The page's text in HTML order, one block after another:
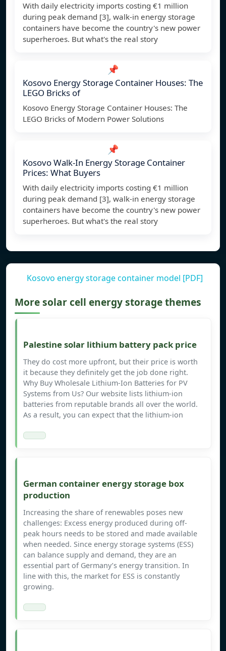
With daily electricity imports costing €1 million
during peak demand [3], walk-in energy storage
containers have become the country's new power
superheroes. But what's the real story
📌
Kosovo Energy Storage Container Houses: The
LEGO Bricks of
Kosovo Energy Storage Container Houses: The
LEGO Bricks of Modern Power Solutions
📌
Kosovo Walk-In Energy Storage Container
Prices: What Buyers
With daily electricity imports costing €1 million
during peak demand [3], walk-in energy storage
containers have become the country's new power
superheroes. But what's the real story
Kosovo energy storage container model [PDF]
More solar cell energy storage themes
Palestine solar lithium battery pack price
They do cost more upfront, but their price is worth
it because they definitely get the job done right.
Why Buy Wholesale Lithium-Ion Batteries for PV
Systems from Us? Our website lists lithium-ion
batteries from reputable brands all over the world.
As a result, you can expect that the lithium-ion
German container energy storage box
production
Increasing the share of renewables poses new
challenges: Excess energy produced during off-
peak hours needs to be stored and made available
when needed. Since energy storage systems (ESS)
can balance supply and demand, they are an
essential part of Germany’s energy transition. In
line with this, the market for ESS is constantly
growing.